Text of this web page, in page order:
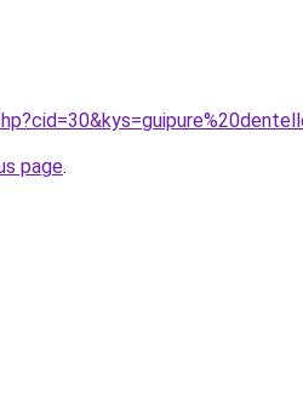
page.